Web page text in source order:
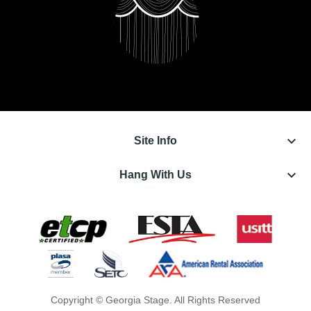
Site Info keyboard_arrow_down
Hang With Us keyboard_arrow_down
Copyright © Georgia Stage. All Rights Reserved